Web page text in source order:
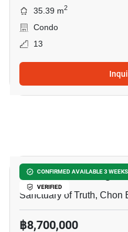
35.39 m2
Condo
13
CONFIRMED AVAILABLE 3
VERIFIED
The Riviera
Sanctuary of Truth, Chon
฿8,700,000